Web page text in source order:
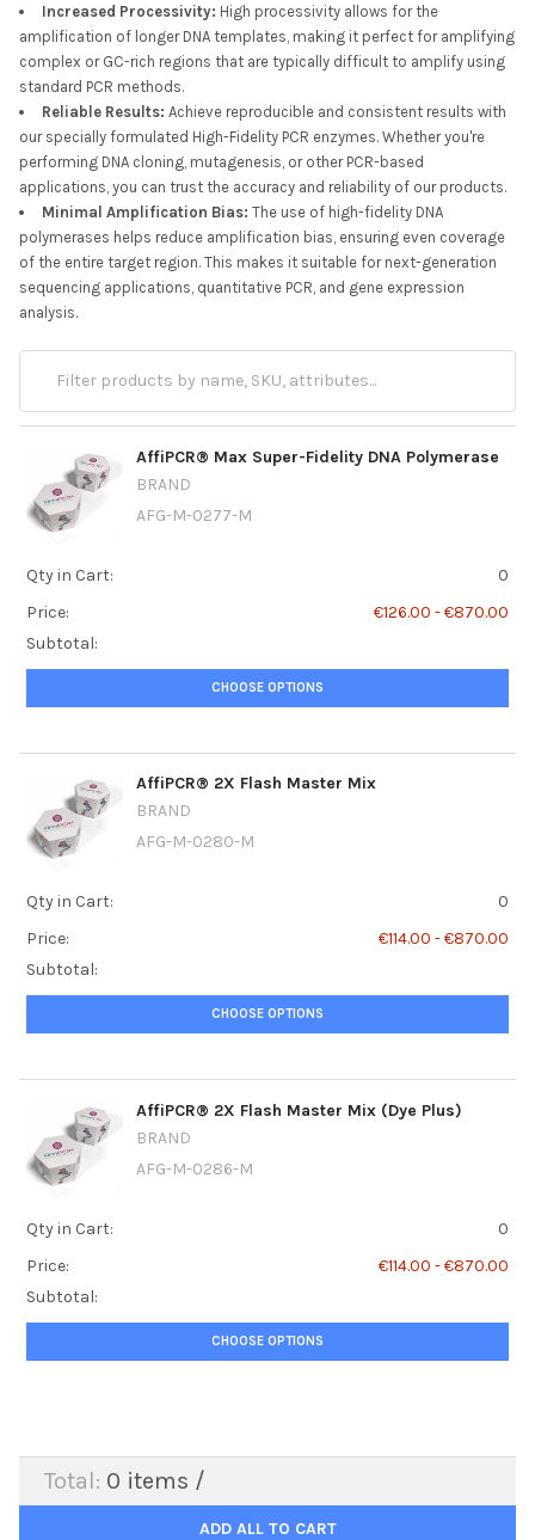
Increased Processivity: High processivity allows for the
amplification of longer DNA templates, making it perfect for amplifying
complex or GC-rich regions that are typically difficult to amplify using
standard PCR methods.
Reliable Results: Achieve reproducible and consistent results with
our specially formulated High-Fidelity PCR enzymes. Whether you're
performing DNA cloning, mutagenesis, or other PCR-based
applications, you can trust the accuracy and reliability of our products.
Minimal Amplification Bias: The use of high-fidelity DNA
polymerases helps reduce amplification bias, ensuring even coverage
of the entire target region. This makes it suitable for next-generation
sequencing applications, quantitative PCR, and gene expression
analysis.
AffiPCR® Max Super-Fidelity DNA Polymerase
BRAND
AFG-M-0277-M
Qty in Cart:
0
Price:
€126.00 - €870.00
Subtotal:
CHOOSE OPTIONS
AffiPCR® 2X Flash Master Mix
BRAND
AFG-M-0280-M
Qty in Cart:
0
Price:
€114.00 - €870.00
Subtotal:
CHOOSE OPTIONS
AffiPCR® 2X Flash Master Mix (Dye Plus)
BRAND
AFG-M-0286-M
Qty in Cart:
0
Price:
€114.00 - €870.00
Subtotal:
CHOOSE OPTIONS
Total: 0 items /
ADD ALL TO CART